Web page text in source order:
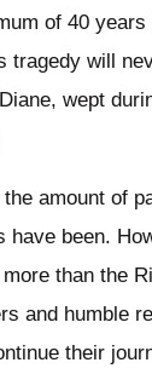
of 40 years
tragedy will
wept
amount of
have been.
than the
and humble
their